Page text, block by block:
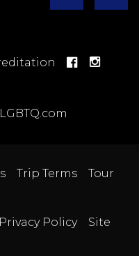
Trip Terms
Tour
Privacy Policy
Site